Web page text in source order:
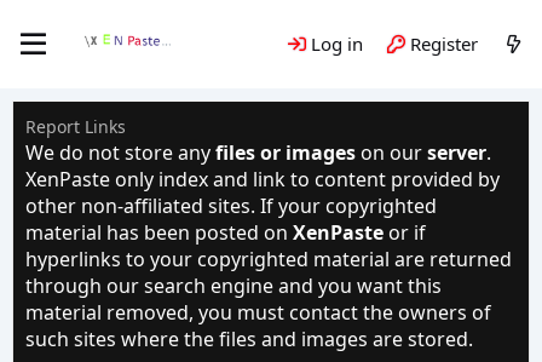
Log in Register
Report Links
We do not store anyfiles or images on ourserver.
XenPaste only index and link to content provided by
other non-affiliated sites. If your copyrighted
material has been posted on XenPaste or if
hyperlinks to your copyrighted material are returned
through our search engine and you want this
material removed, you must contact the owners of
such sites where the files and images are stored.